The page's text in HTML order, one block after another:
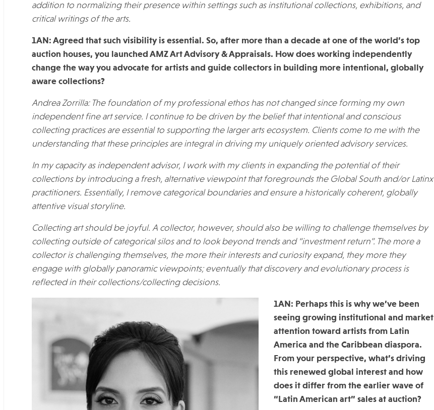
addition to normalizing their presence within settings such as institutional collections, exhibitions, and
critical writings of the arts.
1AN: Agreed that such visibility is essential. So, after more than a decade at one of the world’s top
auction houses, you launched AMZ Art Advisory & Appraisals. How does working independently
change the way you advocate for artists and guide collectors in building more intentional, globally
aware collections?
Andrea Zorrilla: The foundation of my professional ethos has not changed since forming my own
independent fine art service. I continue to be driven by the belief that intentional and conscious
collecting practices are essential to supporting the larger arts ecosystem. Clients come to me with the
understanding that these principles are integral in driving my uniquely oriented advisory services.
In my capacity as independent advisor, I work with my clients in expanding the potential of their
collections by introducing a fresh, alternative viewpoint that foregrounds the Global South and/or Latinx
practitioners. Essentially, I remove categorical boundaries and ensure a historically coherent, globally
attentive visual storyline.
Collecting art should be joyful. A collector, however, should also be willing to challenge themselves by
collecting outside of categorical silos and to look beyond trends and “investment return”. The more a
collector is challenging themselves, the more their interests and curiosity expand, they more they
engage with globally panoramic viewpoints; eventually that discovery and evolutionary process is
reflected in their collections/collecting decisions.
1AN: Perhaps this is why we’ve been
seeing growing institutional and market
attention toward artists from Latin
America and the Caribbean diaspora.
From your perspective, what’s driving
this renewed global interest and how
does it differ from the earlier wave of
“Latin American art” sales at auction?